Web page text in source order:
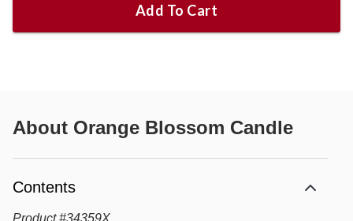
Add To Cart
About Orange Blossom Candle
Contents
Product #34359X